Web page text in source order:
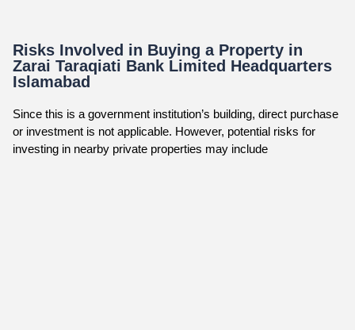
Risks Involved in Buying a Property in
Zarai Taraqiati Bank Limited Headquarters
Islamabad
Since this is a government institution’s building, direct purchase
or investment is not applicable. However, potential risks for
investing in nearby private properties may include